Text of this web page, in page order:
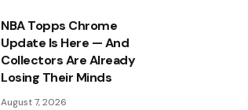
NBA Topps Chrome
Update Is Here — And
Collectors Are Already
Losing Their Minds
August 7, 2026